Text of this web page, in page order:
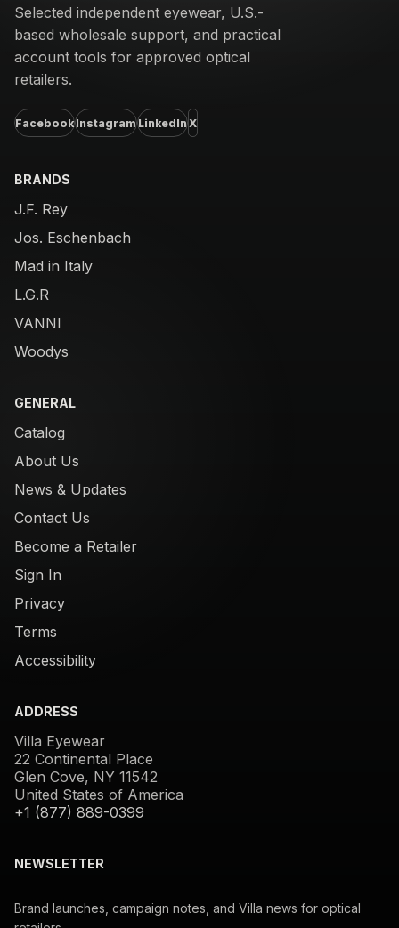
Selected independent eyewear, U.S.-
based wholesale support, and practical
account tools for approved optical
retailers.
FacebookInstagramLinkedIn X
BRANDS
J.F. Rey
Jos. Eschenbach
Mad in Italy
L.G.R
VANNI
Woodys
GENERAL
Catalog
About Us
News & Updates
Contact Us
Become a Retailer
Sign In
Privacy
Terms
Accessibility
ADDRESS
Villa Eyewear
22 Continental Place
Glen Cove, NY 11542
United States of America
+1 (877) 889-0399
NEWSLETTER
Brand launches, campaign notes, and Villa news for optical